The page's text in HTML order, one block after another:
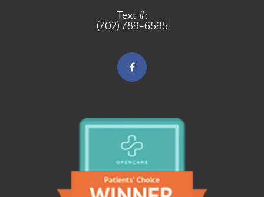
Text #:
(702) 789-6595